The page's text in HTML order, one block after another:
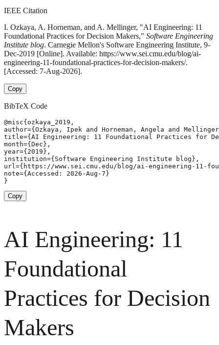
IEEE Citation
I. Ozkaya, A. Horneman, and A. Mellinger, "AI Engineering: 11
Foundational Practices for Decision Makers," Software Engineering
Institute blog. Carnegie Mellon's Software Engineering Institute, 9-
Dec-2019 [Online]. Available: https://www.sei.cmu.edu/blog/ai-
engineering-11-foundational-practices-for-decision-makers/.
[Accessed: 7-Aug-2026].
Copy
BibTeX Code
@misc{ozkaya_2019,
author={Ozkaya, Ipek and Horneman, Angela and
title={AI Engineering: 11 Foundational Practices for
month={Dec},
year={2019},
institution={Software Engineering Institute blog},
url={https://www.sei.cmu.edu/blog/ai-engineering-11-
note={Accessed: 2026-Aug-7}
}
Copy
AI Engineering: 11
Foundational
Practices for Decision
Makers